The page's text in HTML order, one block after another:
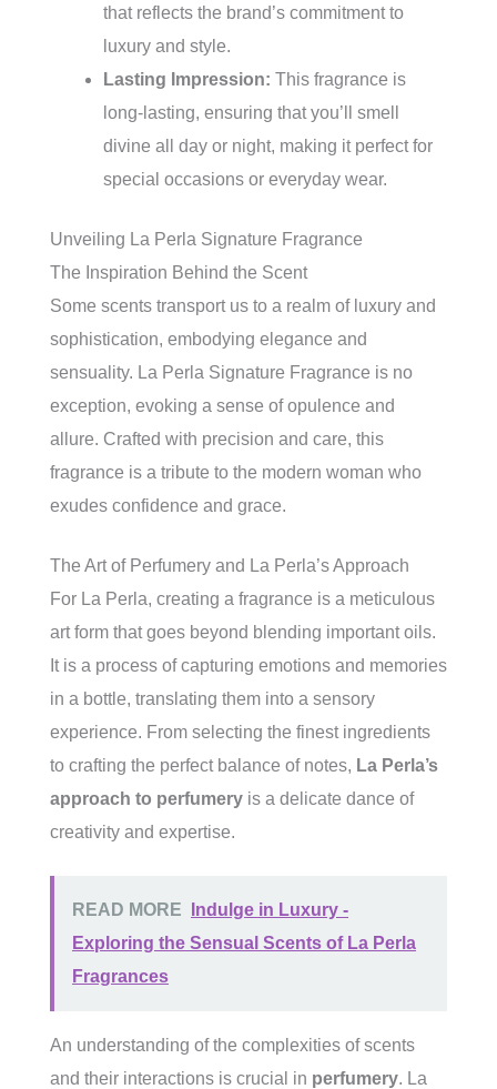
that reflects the brand’s commitment to
luxury and style.
Lasting Impression: This fragrance is
long-lasting, ensuring that you’ll smell
divine all day or night, making it perfect for
special occasions or everyday wear.
Unveiling La Perla Signature Fragrance
The Inspiration Behind the Scent
Some scents transport us to a realm of luxury and
sophistication, embodying elegance and
sensuality. La Perla Signature Fragrance is no
exception, evoking a sense of opulence and
allure. Crafted with precision and care, this
fragrance is a tribute to the modern woman who
exudes confidence and grace.
The Art of Perfumery and La Perla’s Approach
For La Perla, creating a fragrance is a meticulous
art form that goes beyond blending important oils.
It is a process of capturing emotions and memories
in a bottle, translating them into a sensory
experience. From selecting the finest ingredients
to crafting the perfect balance of notes, La Perla’s
approach to perfumery is a delicate dance of
creativity and expertise.
READ MORE
Indulge in Luxury -
Exploring the Sensual Scents of La Perla
Fragrances
An understanding of the complexities of scents
and their interactions is crucial in perfumery. La